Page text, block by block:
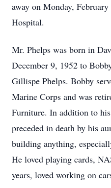
away on Monday,
Hospital.
Mr. Phelps was born in
December 9, 1952 to
Gillispe Phelps. Bobby
Marine Corps and was
Furniture. In addition to
preceded in death by his
building anything,
He loved playing cards,
years, loved working on